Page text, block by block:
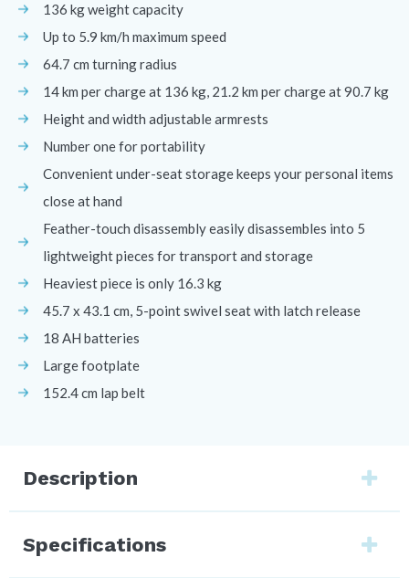
136 kg weight capacity
Up to 5.9 km/h maximum speed
64.7 cm turning radius
14 km per charge at 136 kg, 21.2 km per charge at 90.7 kg
Height and width adjustable armrests
Number one for portability
Convenient under-seat storage keeps your personal items
close at hand
Feather-touch disassembly easily disassembles into 5
lightweight pieces for transport and storage
Heaviest piece is only 16.3 kg
45.7 x 43.1 cm, 5-point swivel seat with latch release
18 AH batteries
Large footplate
152.4 cm lap belt
Description
Specifications